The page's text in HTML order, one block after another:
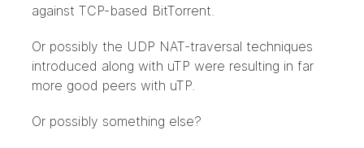
against TCP-based BitTorrent.
Or possibly the UDP NAT-traversal techniques
introduced along with uTP were resulting in far
more good peers with uTP.
Or possibly something else?